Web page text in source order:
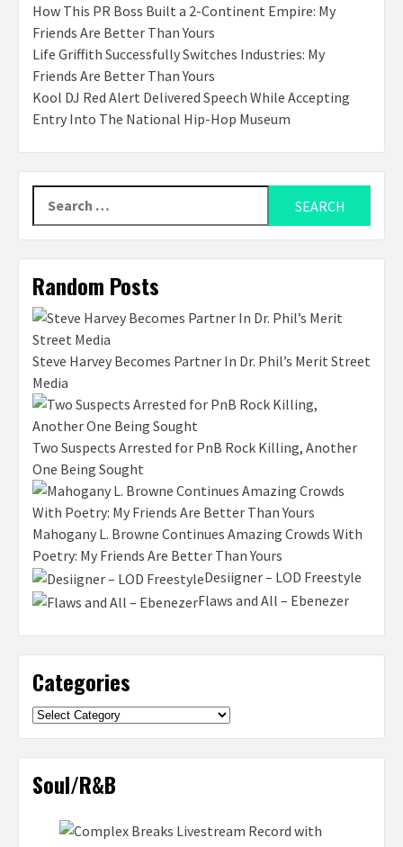
How This PR Boss Built a 2-Continent Empire: My
Friends Are Better Than Yours
Life Griffith Successfully Switches Industries: My
Friends Are Better Than Yours
Kool DJ Red Alert Delivered Speech While Accepting
Entry Into The National Hip-Hop Museum
for:
Random Posts
Steve Harvey Becomes Partner In Dr. Phil’s Merit Street
Media
Two Suspects Arrested for PnB Rock Killing, Another
One Being Sought
Mahogany L. Browne Continues Amazing Crowds With
Poetry: My Friends Are Better Than Yours
Desiigner – LOD Freestyle
Flaws and All – Ebenezer
Categories
Categories
Soul/R&B